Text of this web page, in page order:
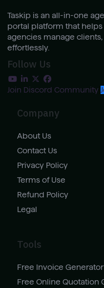
Taskip is an all-in-one
portal platform that
agencies manage
effortlessly.
Follow Us
Join Discord Community
Company
About Us
Contact Us
Privacy Policy
Terms of Use
Refund Policy
Legal
Tools
Free Invoice
Free Online Quotation